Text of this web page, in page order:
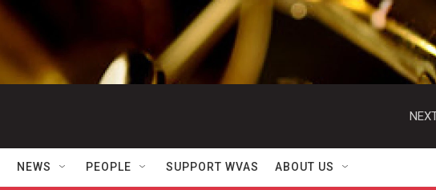
NEWS PEOPLE SUPPORT WVAS ABOUT US